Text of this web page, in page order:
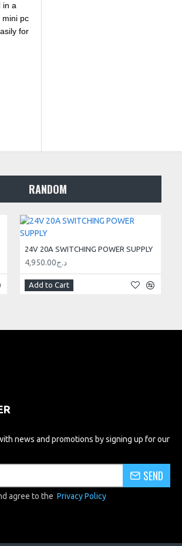
in a
mini pc
for
RANDOM
24V 20A SWITCHING POWER SUPPLY
4,950.00د.ج
Add to Cart
news and promotions by signing up for our
SEND
agree to the Privacy Policy